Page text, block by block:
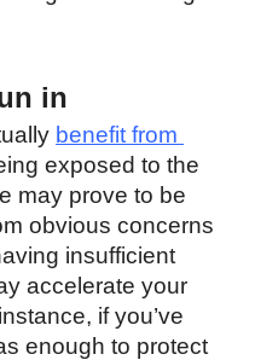
in
benefit from
exposed to the
may prove to be
obvious concerns
insufficient
accelerate your
if you’ve
enough to protect